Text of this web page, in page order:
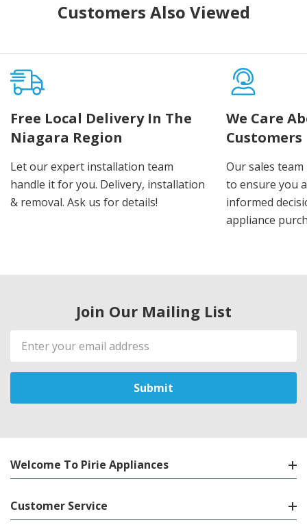
Customers Also Viewed
Free Local Delivery In The
Niagara Region
Let our expert installation team
handle it for you. Delivery, installation
& removal. Ask us for details!
We Care
Customers
Our sales
to ensure you
informed
appliance
Join Our Mailing List
Email
Address
Welcome To Pirie Appliances
Customer Service